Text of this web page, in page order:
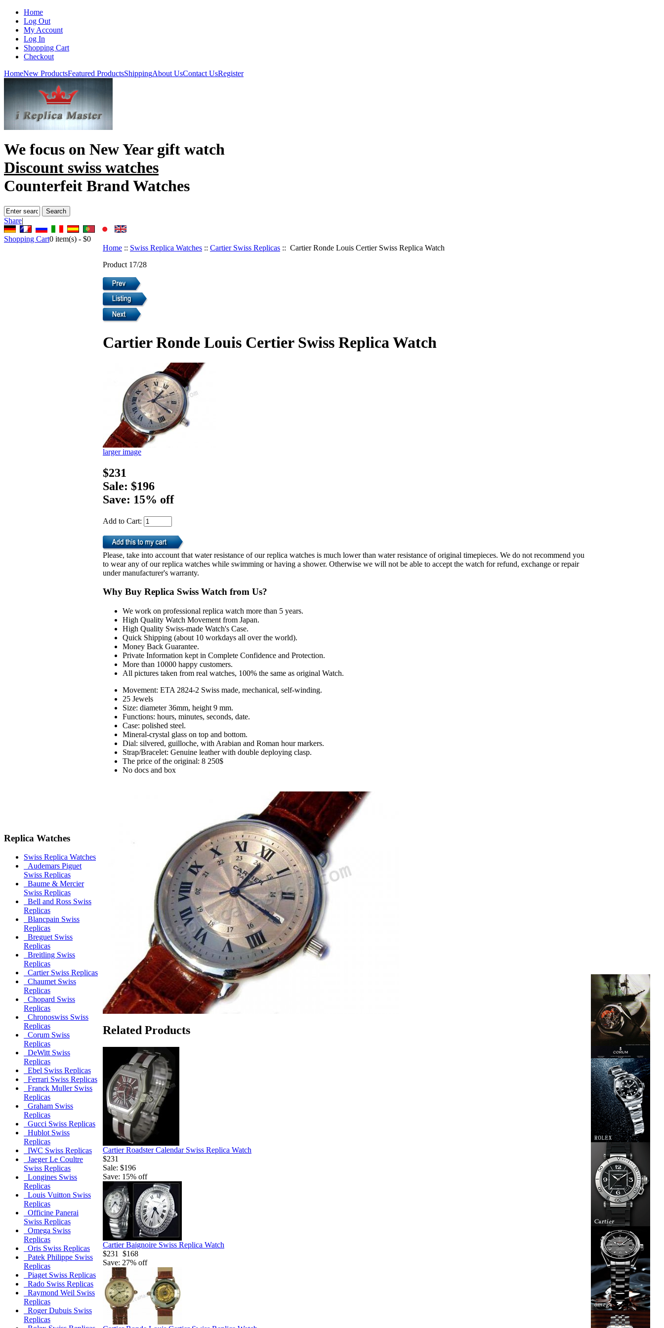
Home
Log Out
My Account
Log In
Shopping Cart
Checkout
HomeNew ProductsFeatured ProductsShippingAbout UsContact UsRegister
We focus on New Year gift watch
Discount swiss watches
Counterfeit Brand Watches
Share|
Shopping Cart0 item(s) - $0
Replica Watches
Swiss Replica Watches
Audemars Piguet
Swiss Replicas
Baume & Mercier
Swiss Replicas
Bell and Ross Swiss
Replicas
Blancpain Swiss
Replicas
Breguet Swiss
Replicas
Breitling Swiss
Replicas
Cartier Swiss Replicas
Chaumet Swiss
Replicas
Chopard Swiss
Replicas
Chronoswiss Swiss
Replicas
Corum Swiss
Replicas
DeWitt Swiss
Replicas
Ebel Swiss Replicas
Ferrari Swiss Replicas
Franck Muller Swiss
Replicas
Graham Swiss
Replicas
Gucci Swiss Replicas
Hublot Swiss
Replicas
IWC Swiss Replicas
Jaeger Le Coultre
Swiss Replicas
Longines Swiss
Replicas
Louis Vuitton Swiss
Replicas
Officine Panerai
Swiss Replicas
Omega Swiss
Replicas
Oris Swiss Replicas
Patek Philippe Swiss
Replicas
Piaget Swiss Replicas
Rado Swiss Replicas
Raymond Weil Swiss
Replicas
Roger Dubuis Swiss
Replicas
Home :: Swiss Replica Watches :: Cartier Swiss Replicas :: Cartier Ronde Louis Certier Swiss Replica Watch
Product 17/28
Cartier Ronde Louis Certier Swiss Replica Watch
larger image
$231
Sale: $196
Save: 15% off
Add to Cart:
Please, take into account that water resistance of our replica watches is much lower than water resistance of original timepieces. We do not recommend you
to wear any of our replica watches while swimming or having a shower. Otherwise we will not be able to accept the watch for refund, exchange or repair
under manufacturer's warranty.
Why Buy Replica Swiss Watch from Us?
We work on professional replica watch more than 5 years.
High Quality Watch Movement from Japan.
High Quality Swiss-made Watch's Case.
Quick Shipping (about 10 workdays all over the world).
Money Back Guarantee.
Private Information kept in Complete Confidence and Protection.
More than 10000 happy customers.
All pictures taken from real watches, 100% the same as original Watch.
Movement: ETA 2824-2 Swiss made, mechanical, self-winding.
25 Jewels
Size: diameter 36mm, height 9 mm.
Functions: hours, minutes, seconds, date.
Case: polished steel.
Mineral-crystal glass on top and bottom.
Dial: silvered, guilloche, with Arabian and Roman hour markers.
Strap/Bracelet: Genuine leather with double deploying clasp.
The price of the original: 8 250$
No docs and box
Related Products
Cartier Roadster Calendar Swiss Replica Watch
$231
Sale: $196
Save: 15% off
Cartier Baignoire Swiss Replica Watch
$231
$168
Save: 27% off